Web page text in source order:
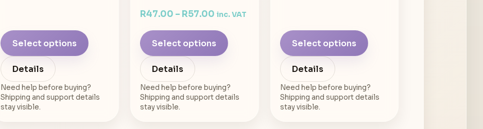
Select options
Details
Need help before buying?
Shipping and support details
stay visible.
R47.00 – R57.00 inc. VAT
Select options
Details
Need help before buying?
Shipping and support details
stay visible.
Select options
Details
Need help before buying?
Shipping and support details
stay visible.